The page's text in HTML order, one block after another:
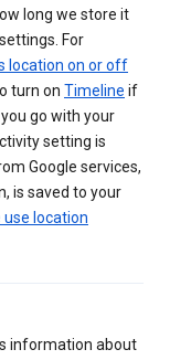
long we store it
For
location on or off
turn on Timeline if
go with your
setting is
Google services,
is saved to your
use location
information about